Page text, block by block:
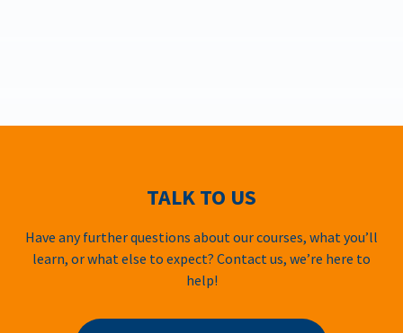
TALK TO US
Have any further questions about our courses, what you’ll
learn, or what else to expect? Contact us, we’re here to
help!